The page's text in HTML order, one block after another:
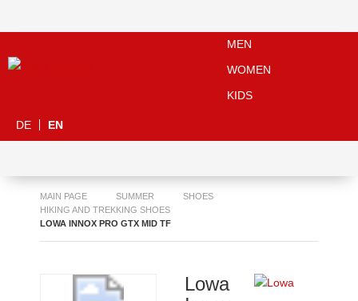
MEN
WOMEN
KIDS
DE EN
MAIN PAGE SUMMER
SHOES
HIKING AND TREKKING SHOES
LOWA INNOX PRO GTX MID TF
Lowa